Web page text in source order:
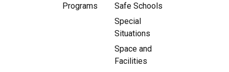
Programs
Safe Schools
Special
Situations
Space and
Facilities